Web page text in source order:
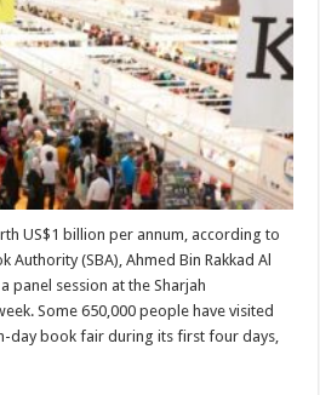
US$1 billion per annum, according to
Authority (SBA), Ahmed Bin Rakkad Al
panel session at the Sharjah
Some 650,000 people have visited
day book fair during its first four days,